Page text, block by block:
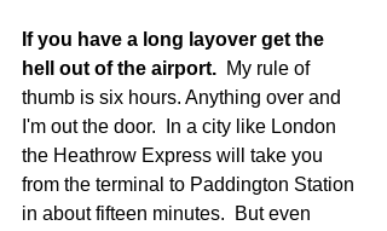
If you have a long layover get the
hell out of the airport.
  My rule of
thumb is six hours. Anything over and
I'm out the door.  In a city like London
the Heathrow Express will take you
from the terminal to Paddington Station
in about fifteen minutes.  But even